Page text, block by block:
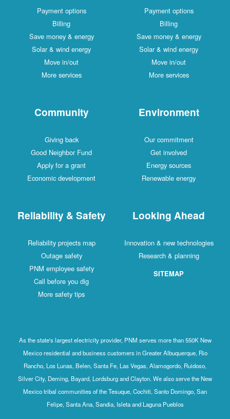
Payment options
Billing
Save money & energy
Solar & wind energy
Move in/out
More services
Payment options
Billing
Save money & energy
Solar & wind energy
Move in/out
More services
Community
Giving back
Good Neighbor Fund
Apply for a grant
Economic development
Environment
Our commitment
Get involved
Energy sources
Renewable energy
Reliability & Safety
Reliability projects map
Outage safety
PNM employee safety
Call before you dig
More safety tips
Looking Ahead
Innovation & new technologies
Research & planning
SITEMAP
As the state's largest electricity provider, PNM serves more than 550K New
Mexico residential and business customers in Greater Albuquerque, Rio
Rancho, Los Lunas, Belen, Santa Fe, Las Vegas, Alamogordo, Ruidoso,
Silver City, Deming, Bayard, Lordsburg and Clayton. We also serve the New
Mexico tribal communities of the Tesuque, Cochiti, Santo Domingo, San
Felipe, Santa Ana, Sandia, Isleta and Laguna Pueblos